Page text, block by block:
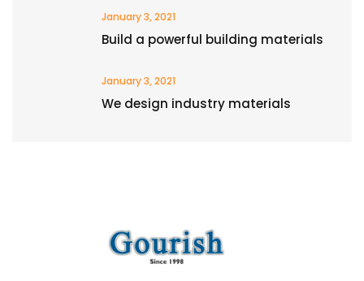
January 3, 2021
Build a powerful building materials
January 3, 2021
We design industry materials